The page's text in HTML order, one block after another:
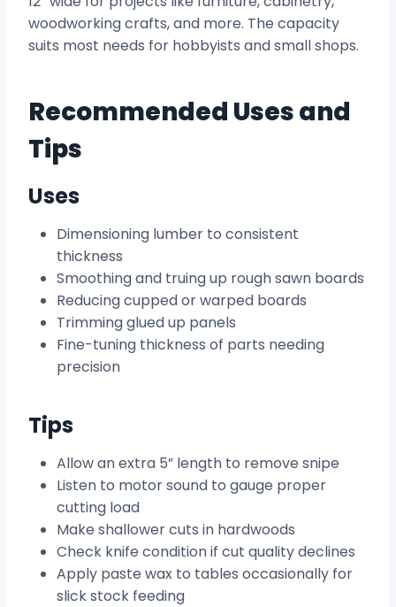
woodworking crafts, and more. The capacity
suits most needs for hobbyists and small shops.
Recommended Uses and
Tips
Uses
Dimensioning lumber to consistent
thickness
Smoothing and truing up rough sawn boards
Reducing cupped or warped boards
Trimming glued up panels
Fine-tuning thickness of parts needing
precision
Tips
Allow an extra 5” length to remove snipe
Listen to motor sound to gauge proper
cutting load
Make shallower cuts in hardwoods
Check knife condition if cut quality declines
Apply paste wax to tables occasionally for
slick stock feeding